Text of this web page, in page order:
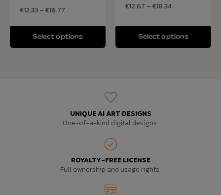
€12.33–€16.77
Select options
€12.67 –€18.34
Select options
UNIQUE AI ART DESIGNS
One-of-a-kind digital designs.
ROYALTY-FREE LICENSE
Full ownership and usage rights.